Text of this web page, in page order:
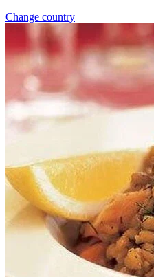
Change country